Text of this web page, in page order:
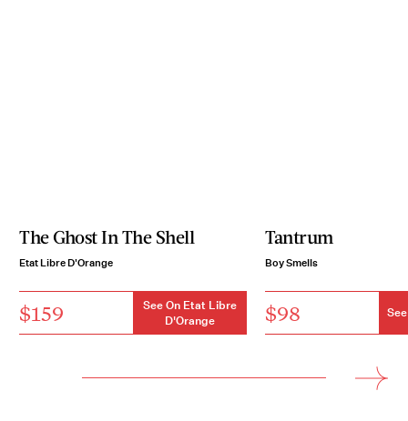
The Ghost In The Shell
Etat Libre D'Orange
$159
See On Etat Libre
D'Orange
Tantrum
Boy Smells
$98